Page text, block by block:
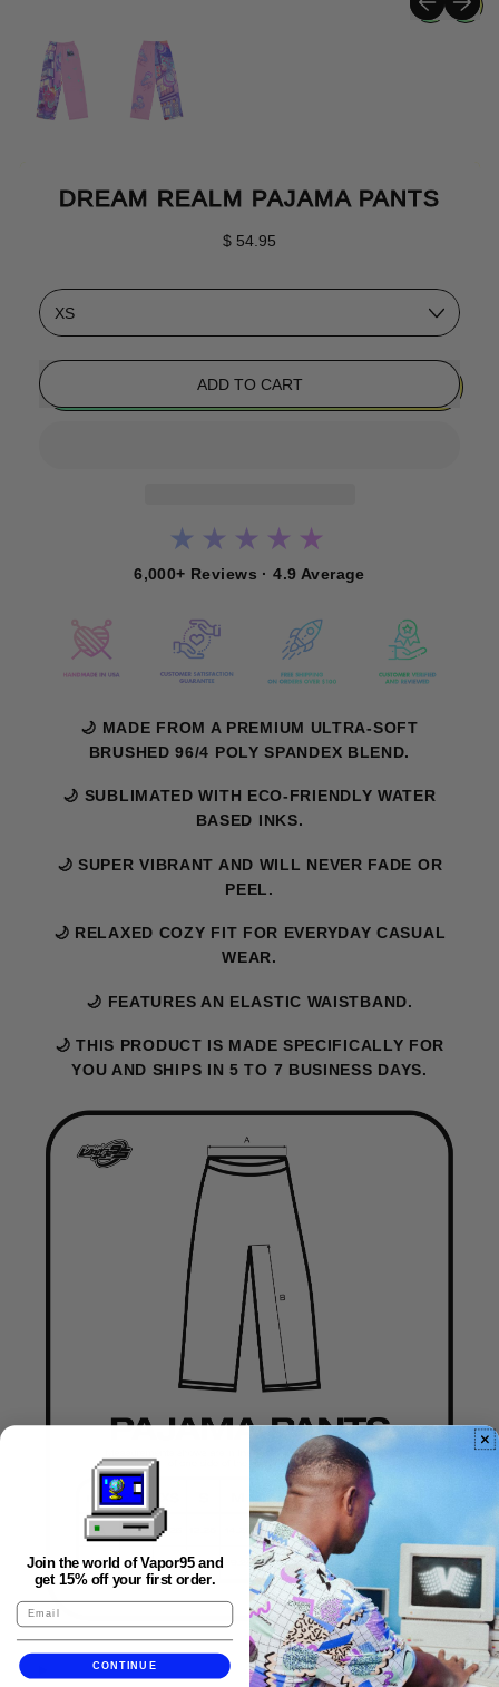
DREAM REALM PAJAMA PANTS
Regular price
$ 54.95
Size
ADD TO CART
★★★★★
6,000+ Reviews · 4.9 Average
🌙 MADE FROM A PREMIUM ULTRA-SOFT
BRUSHED 96/4 POLY SPANDEX BLEND.
🌙 SUBLIMATED WITH ECO-FRIENDLY WATER
BASED INKS.
🌙 SUPER VIBRANT AND WILL NEVER FADE OR
PEEL.
🌙 RELAXED COZY FIT FOR EVERYDAY CASUAL
WEAR.
🌙 FEATURES AN ELASTIC WAISTBAND.
🌙 THIS PRODUCT IS MADE SPECIFICALLY FOR
YOU AND SHIPS IN 5 TO 7 BUSINESS DAYS.
Join the world of Vapor95 and
get 15% off your first order.
CONTINUE